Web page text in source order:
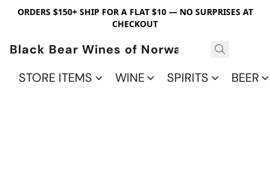
ORDERS $150+ SHIP FOR A FLAT $10 — NO SURPRISES AT
CHECKOUT
Black Bear Wines of Norwalk
STORE ITEMS
WINE SPIRITS BEER